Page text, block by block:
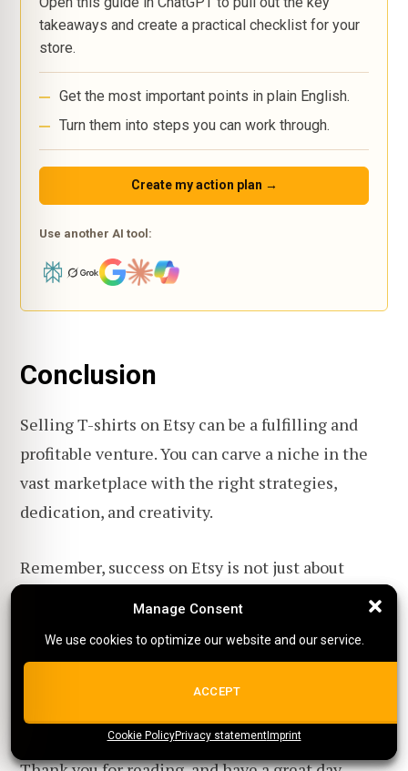
Manage Consent
We use cookies to optimize our website and our service.
ALL COOKIES
{title}{title}{title}
Manage Consent
We use cookies to optimize our website and our service.
ACCEPT
Cookie PolicyPrivacy statementImprint
takeaways and create a practical checklist for your
store.
Get the most important points in plain English.
Turn them into steps you can work through.
Create my action plan →
Use another AI tool:
Conclusion
Selling T-shirts on Etsy can be a fulfilling and
profitable venture. You can carve a niche in the
vast marketplace with the right strategies,
dedication, and creativity.
Remember, success on Etsy is not just about
beyond the T-shirt.
your Etsy T-shirt store soar to new heights!